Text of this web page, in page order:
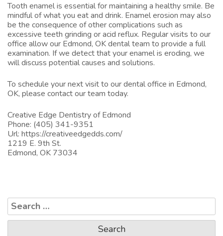
Tooth enamel is essential for maintaining a healthy smile. Be
mindful of what you eat and drink. Enamel erosion may also
be the consequence of other complications such as
excessive teeth grinding or acid reflux. Regular visits to our
office allow our Edmond, OK dental team to provide a full
examination. If we detect that your enamel is eroding, we
will discuss potential causes and solutions.
To schedule your next visit to ourdental office in Edmond,
OK, please contact our team today.
Creative Edge Dentistry of Edmond
Phone: (405) 341-9351
Url: https://creativeedgedds.com/
1219 E. 9th St.
Edmond, OK 73034
Search
for: